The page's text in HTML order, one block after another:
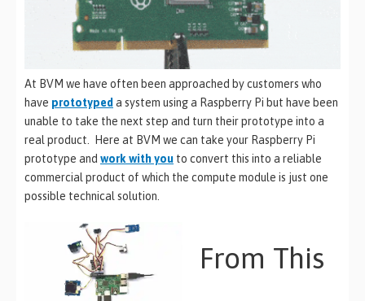
At BVM we have often been approached by customers who
have prototyped a system using a Raspberry Pi but have been
unable to take the next step and turn their prototype into a
real product. Here at BVM we can take your Raspberry Pi
prototype and work with you to convert this into a reliable
commercial product of which the compute module is just one
possible technical solution.
From This